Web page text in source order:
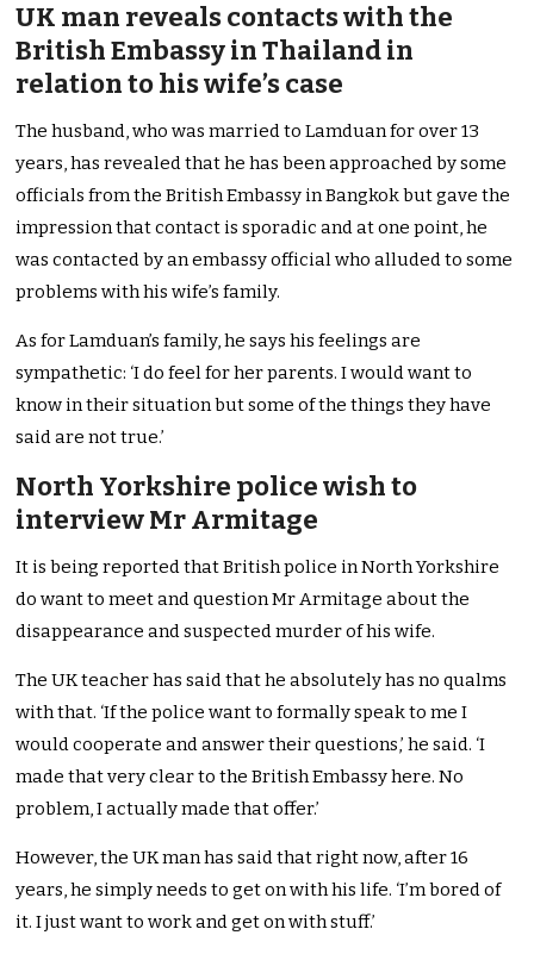
UK man reveals contacts with the
British Embassy in Thailand in
relation to his wife’s case
The husband, who was married to Lamduan for over 13
years, has revealed that he has been approached by some
officials from the British Embassy in Bangkok but gave the
impression that contact is sporadic and at one point, he
was contacted by an embassy official who alluded to some
problems with his wife’s family.
As for Lamduan’s family, he says his feelings are
sympathetic: ‘I do feel for her parents. I would want to
know in their situation but some of the things they have
said are not true.’
North Yorkshire police wish to
interview Mr Armitage
It is being reported that British police in North Yorkshire
do want to meet and question Mr Armitage about the
disappearance and suspected murder of his wife.
The UK teacher has said that he absolutely has no qualms
with that. ‘If the police want to formally speak to me I
would cooperate and answer their questions,’ he said. ‘I
made that very clear to the British Embassy here. No
problem, I actually made that offer.’
However, the UK man has said that right now, after 16
years, he simply needs to get on with his life. ‘I’m bored of
it. I just want to work and get on with stuff.’